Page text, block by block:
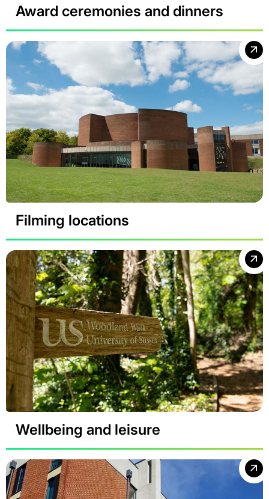
Award ceremonies and dinners
Filming locations
Wellbeing and leisure